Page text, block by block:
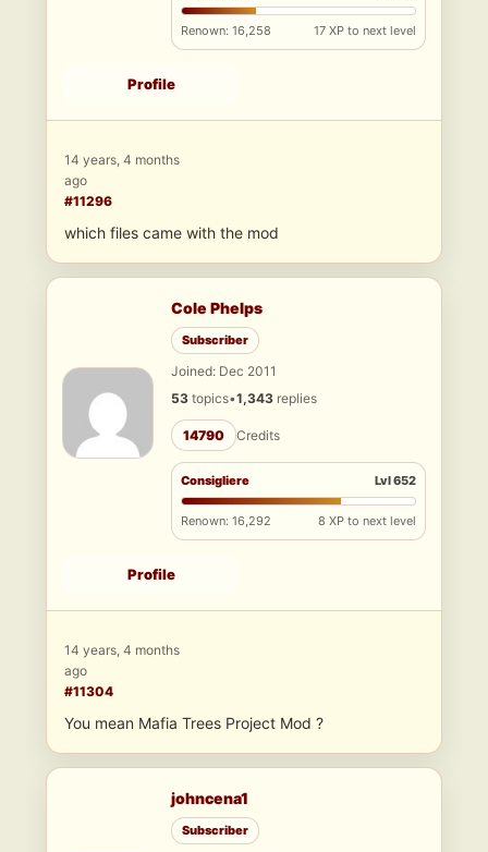
Renown: 16,258 17 XP to next level
Profile
14 years, 4 months
ago
#11296
which files came with the mod
Cole Phelps
Subscriber
Joined: Dec 2011
53 topics•1,343 replies
14790 Credits
Consigliere Lvl 652
Renown: 16,292 8 XP to next level
Profile
14 years, 4 months
ago
#11304
You mean Mafia Trees Project Mod ?
johncena1
Subscriber